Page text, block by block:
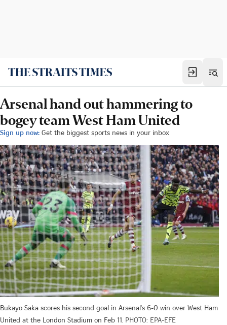
Arsenal hand out hammering to
bogey team West Ham United
Sign up now: Get the biggest sports news in your inbox
Bukayo Saka scores his second goal in Arsenal's 6-0 win over West Ham
United at the London Stadium on Feb 11. PHOTO: EPA-EFE